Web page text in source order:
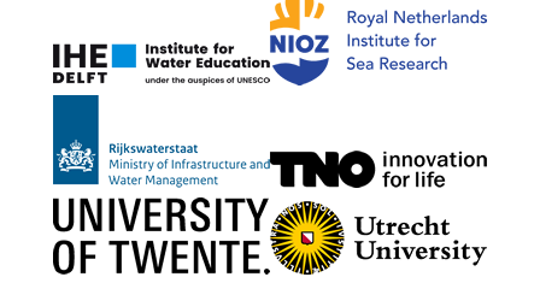
IHE Delft
TNO
University of Twente